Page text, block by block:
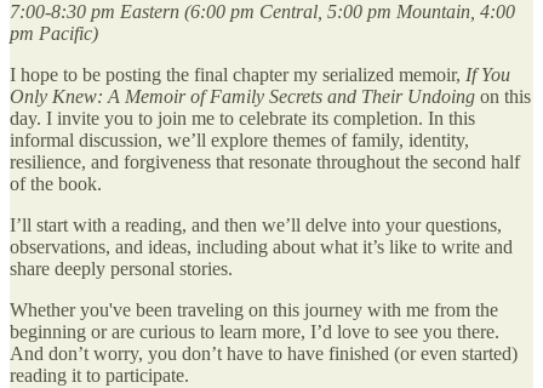
7:00-8:30 pm Eastern (6:00 pm Central, 5:00 pm Mountain, 4:00
pm Pacific)
I hope to be posting the final chapter my serialized memoir, If You
Only Knew: A Memoir of Family Secrets and Their Undoing on this
day. I invite you to join me to celebrate its completion. In this
informal discussion, we’ll explore themes of family, identity,
resilience, and forgiveness that resonate throughout the second half
of the book.
I’ll start with a reading, and then we’ll delve into your questions,
observations, and ideas, including about what it’s like to write and
share deeply personal stories.
Whether you've been traveling on this journey with me from the
beginning or are curious to learn more, I’d love to see you there.
And don’t worry, you don’t have to have finished (or even started)
reading it to participate.